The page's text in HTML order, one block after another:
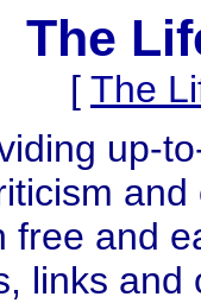
The
[ The
up-
free and
links and